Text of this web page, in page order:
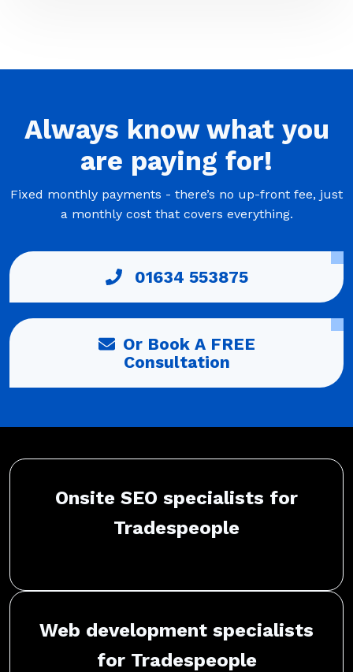
Always know what you
are paying for!
Fixed monthly payments - there’s no up-front fee, just
a monthly cost that covers everything.
01634 553875
Or Book A FREE
Consultation
Onsite SEO specialists for
Tradespeople
Web development specialists
for Tradespeople